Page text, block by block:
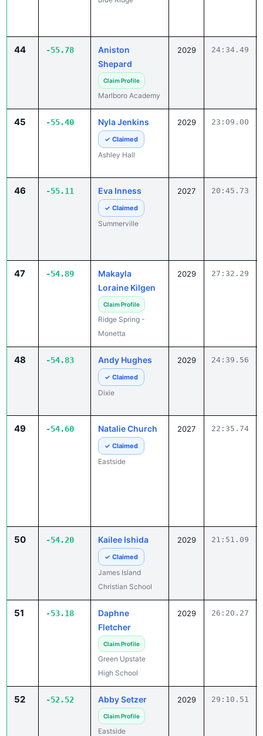
44 -55.78
Aniston
Shepard
Claim Profile
Marlboro Academy
2029 24:34.49
45 -55.40 Nyla Jenkins
✓ Claimed
Ashley Hall
2029 23:09.00
46 -55.11 Eva Inness
✓ Claimed
Summerville
2027 20:45.73
47 -54.89
Makayla
Loraine Kilgen
Claim Profile
Ridge Spring -
Monetta
2029 27:32.29
48 -54.83 Andy Hughes
✓ Claimed
Dixie
2029 24:39.56
49 -54.60 Natalie Church
✓ Claimed
Eastside
2027 22:35.74
50 -54.20 Kailee Ishida
✓ Claimed
James Island
Christian School
2029 21:51.09
51 -53.18
Daphne
Fletcher
Claim Profile
Green Upstate
High School
2029 26:20.27
52 -52.52 Abby Setzer
Claim Profile
Eastside
2029 29:10.51